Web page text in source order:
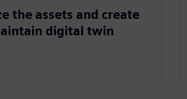
the assets and create
digital twin